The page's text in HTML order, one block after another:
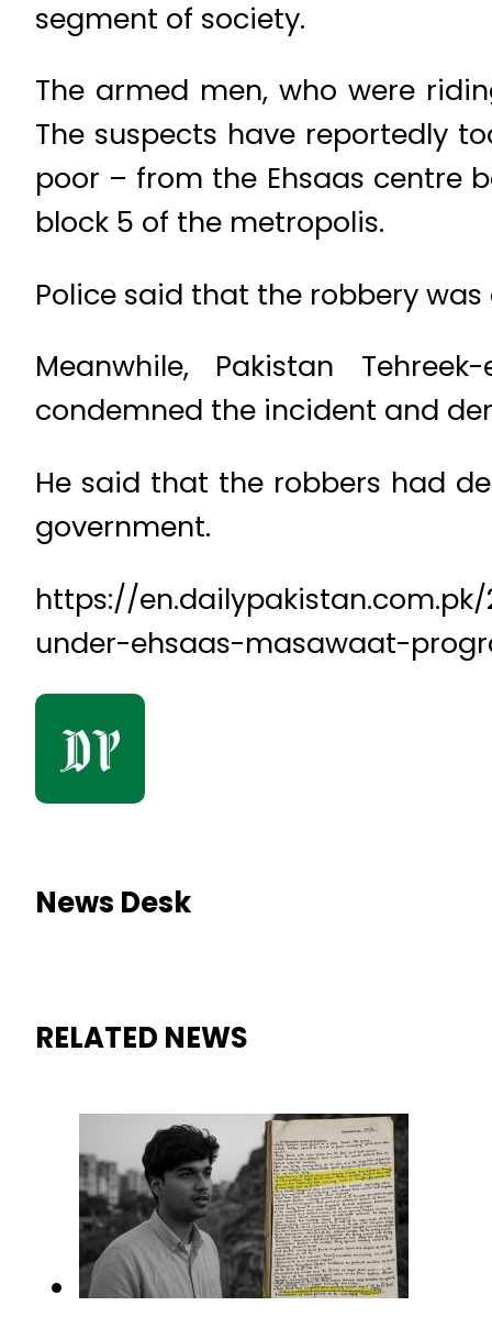
segment of society.
The armed men, who were
The suspects have reportedly
poor – from the Ehsaas centre
block 5 of the metropolis.
Police said that the robbery
Meanwhile, Pakistan
condemned the incident and
He said that the robbers had
government.
https://
under-ehsaas-masawaat-
News Desk
RELATED NEWS